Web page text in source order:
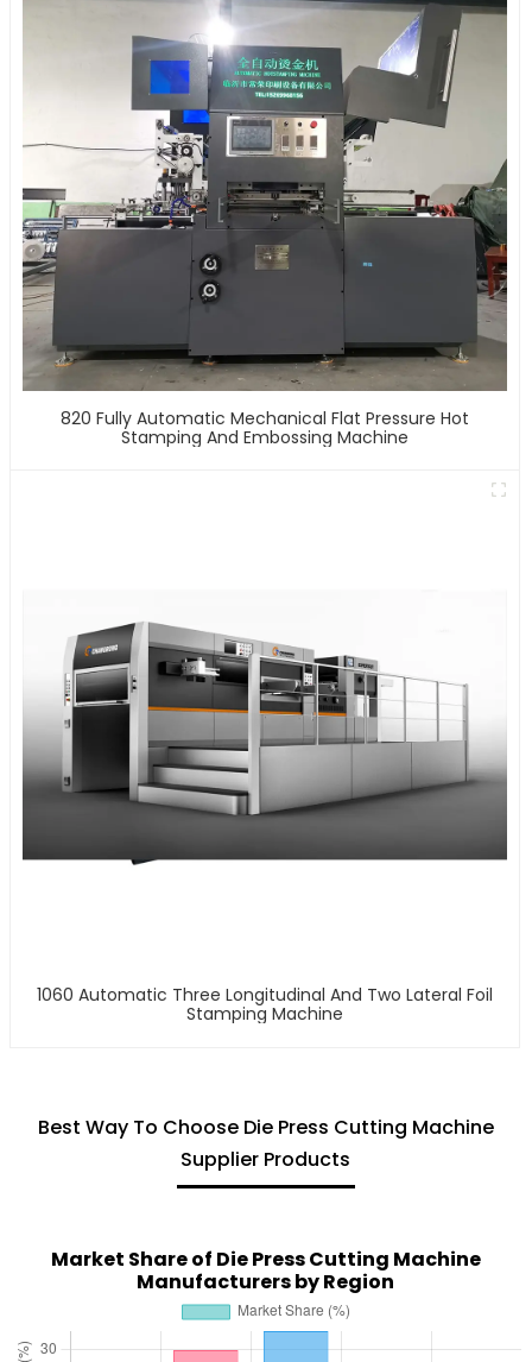
820 Fully Automatic Mechanical Flat Pressure Hot
Stamping And Embossing Machine
1060 Automatic Three Longitudinal And Two Lateral Foil
Stamping Machine
Best Way To Choose Die Press Cutting Machine
Supplier Products
Market Share of Die Press Cutting Machine
Manufacturers by Region